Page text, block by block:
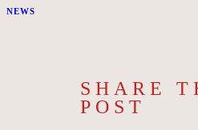
NEWS
SHARE
POST